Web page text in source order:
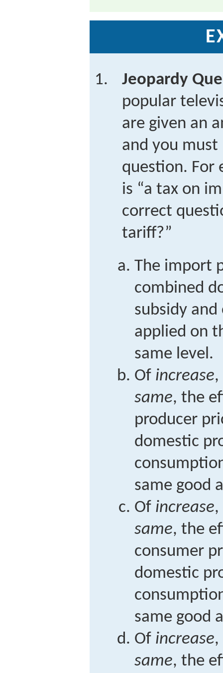
Jeopardy
popular
are given an
and you
question. For
is “a tax on
correct
tariff?”
The import
combined
subsidy
applied on
same level.
Of increase,
same, the
producer
domestic
same good
Of increase,
same, the
consumer
domestic
same good
Of increase,
same, the